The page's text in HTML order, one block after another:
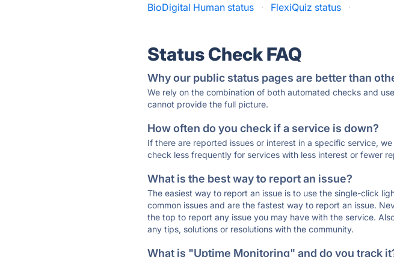
BioDigital Human status
· FlexiQuiz status ·
Status Check FAQ
Why our public status pages are better than
We rely on the combination of both automated checks and
cannot provide the full picture.
How often do you check if a service is down?
If there are reported issues or interest in a specific service,
check less frequently for services with less interest or fewer
What is the best way to report an issue?
The easiest way to report an issue is to use the single-click
common issues and are the fastest way to report an issue.
the top to report any issue you may have with the service.
any tips, solutions or resolutions with the community.
What is "Uptime Monitoring" and do you track